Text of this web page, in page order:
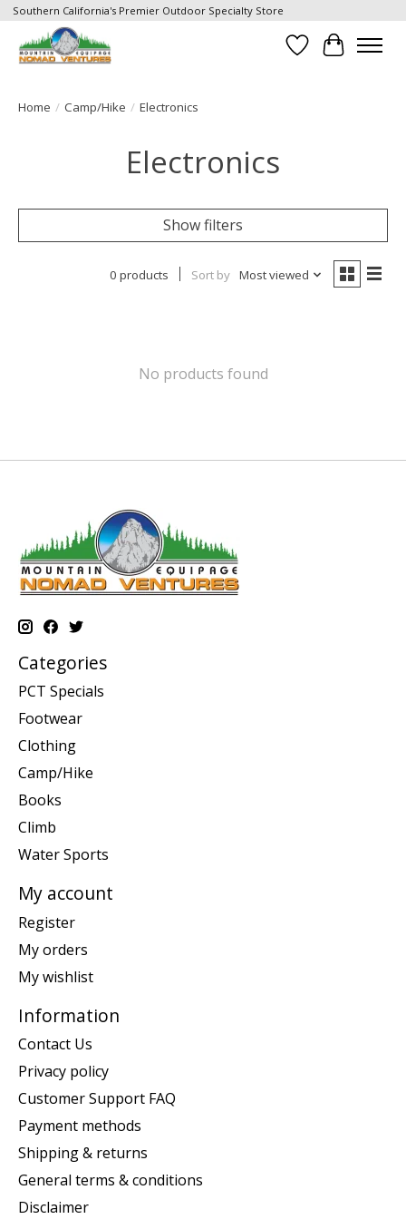
Southern California's Premier Outdoor Specialty Store
Wish List
Cart
Home / Camp/Hike / Electronics
Electronics
Show filters
0 products Sort by Most viewed
No products found
Categories
PCT Specials
Footwear
Clothing
Camp/Hike
Books
Climb
Water Sports
My account
Register
My orders
My wishlist
Information
Contact Us
Privacy policy
Customer Support FAQ
Payment methods
Shipping & returns
General terms & conditions
Disclaimer